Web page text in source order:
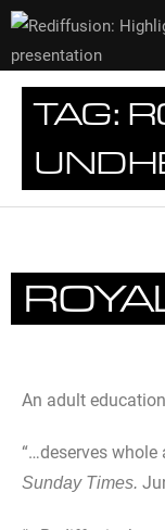
TAG:
An adult
“…deserves
Sunday Times.